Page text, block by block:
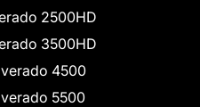
2500HD
3500HD
4500
5500